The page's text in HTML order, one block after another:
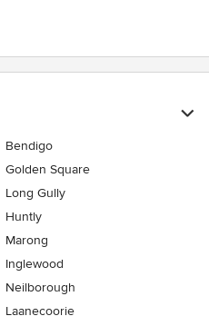
Bendigo
Golden Square
Long Gully
Huntly
Marong
Inglewood
Neilborough
Laanecoorie